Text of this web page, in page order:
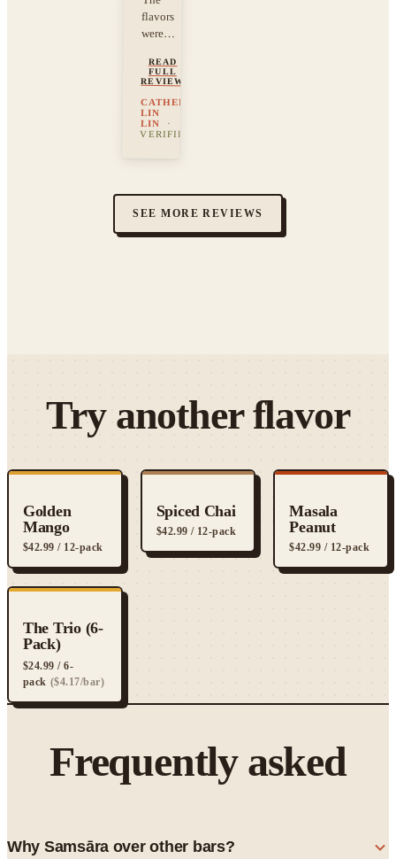
flavors
were…
READ
FULL
REVIEW
CATHERINE
LIN
LIN ·
VERIFIED
SEE MORE REVIEWS
Try another flavor
Golden
Mango
$42.99 / 12-pack
Spiced Chai
$42.99 / 12-pack
Masala
Peanut
$42.99 / 12-pack
The Trio (6-
Pack)
$24.99 / 6-
pack ($4.17/bar)
Frequently asked
Why Samsāra over other bars?